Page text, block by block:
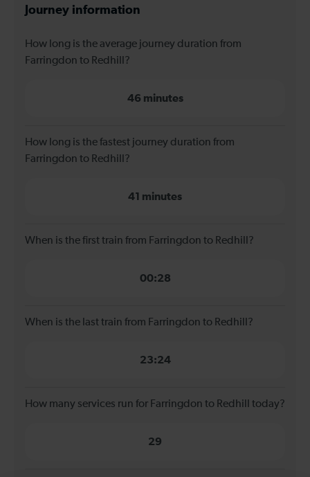
Journey information
How long is the average journey duration from
Farringdon to Redhill?
46 minutes
How long is the fastest journey duration from
Farringdon to Redhill?
41 minutes
When is the first train from Farringdon to Redhill?
00:28
When is the last train from Farringdon to Redhill?
23:24
How many services run for Farringdon to Redhill today?
29